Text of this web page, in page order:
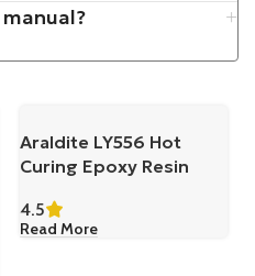
Araldite LY556 Hot
Curing Epoxy Resin
4.5
Read More